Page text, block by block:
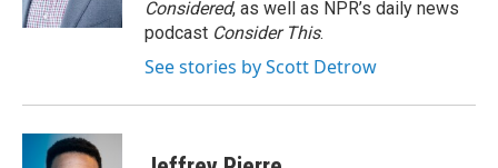
Considered, as well as NPR’s daily news
podcast Consider This.
See stories by Scott Detrow